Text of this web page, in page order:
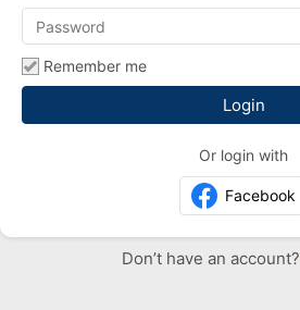
Remember me
Or login with
Facebook
Don’t have an account?